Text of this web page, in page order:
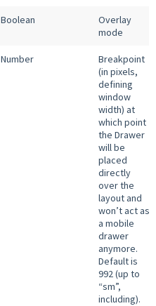
Boolean
Overlay
mode
Number
Breakpoint
(in pixels,
defining
window
width) at
which point
the Drawer
will be
placed
directly
over the
layout and
won’t act as
a mobile
drawer
anymore.
Default is
992 (up to
“sm”,
including).